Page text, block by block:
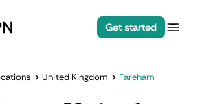
Get started
United Kingdom Fareham